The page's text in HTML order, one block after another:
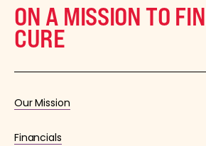
ON A MISSION TO
CURE
Our Mission
Financials